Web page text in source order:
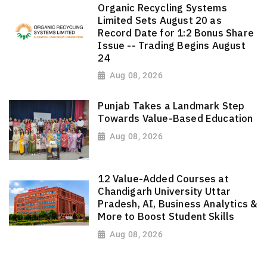
Organic Recycling Systems
Limited Sets August 20 as
Record Date for 1:2 Bonus Share
Issue -- Trading Begins August
24
Aug 08, 2026
Punjab Takes a Landmark Step
Towards Value-Based Education
Aug 08, 2026
12 Value-Added Courses at
Chandigarh University Uttar
Pradesh, AI, Business Analytics &
More to Boost Student Skills
Aug 08, 2026